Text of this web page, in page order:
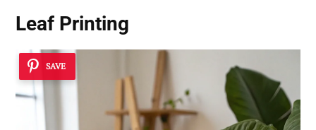
Leaf Printing
SAVE